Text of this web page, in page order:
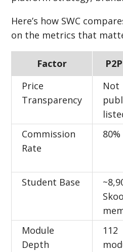
Here’s how SWC
on the metrics that
Factor
Price
Transparency
Not
Commission
Rate
80%
Student Base
Module
Depth
112